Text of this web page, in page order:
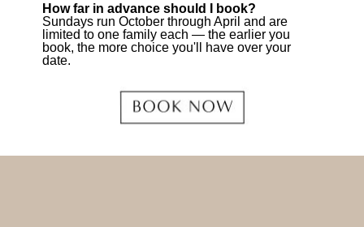
How far in advance should I book?
Sundays run October through April and are
limited to one family each — the earlier you
book, the more choice you'll have over your
date.